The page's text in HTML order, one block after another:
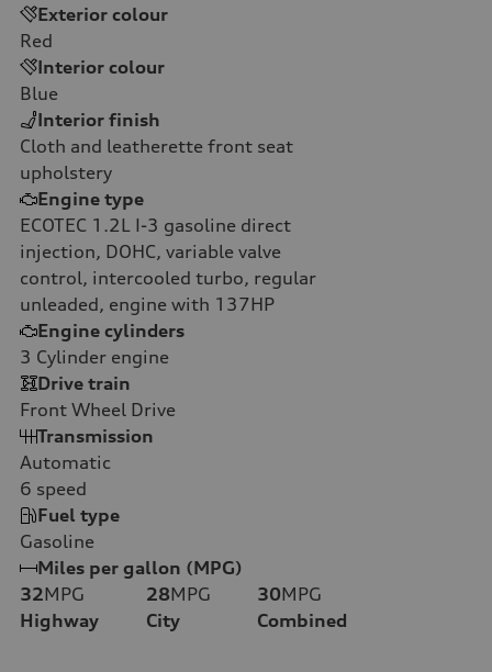
Exterior colour
Red
Interior colour
Blue
Interior finish
Cloth and leatherette front seat
upholstery
Engine type
ECOTEC 1.2L I-3 gasoline direct
injection, DOHC, variable valve
control, intercooled turbo, regular
unleaded, engine with 137HP
Engine cylinders
3 Cylinder engine
Drive train
Front Wheel Drive
Transmission
Automatic
6 speed
Fuel type
Gasoline
Miles per gallon (MPG)
32MPG
Highway
28MPG
City
30MPG
Combined